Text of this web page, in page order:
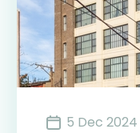
5 Dec 2024